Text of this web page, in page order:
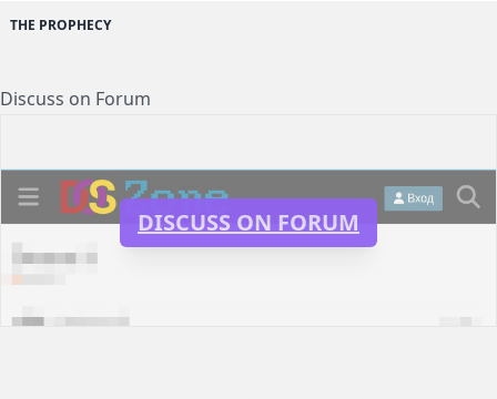
THE PROPHECY
Discuss on Forum
DISCUSS ON FORUM